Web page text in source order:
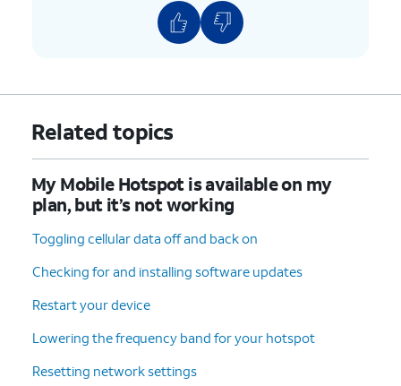
Related topics
My Mobile Hotspot is available on my
plan, but it’s not working
Toggling cellular data off and back on
Checking for and installing software updates
Restart your device
Lowering the frequency band for your hotspot
Resetting network settings